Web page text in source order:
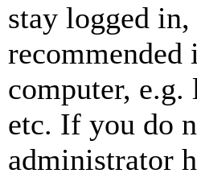
stay logged
recommended
computer,
etc. If you do
administrator